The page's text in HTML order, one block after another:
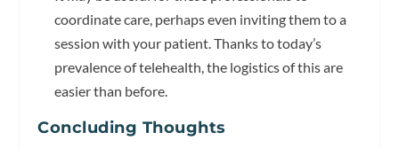
coordinate care, perhaps even inviting them to a
session with your patient. Thanks to today’s
prevalence of telehealth, the logistics of this are
easier than before.
Concluding Thoughts